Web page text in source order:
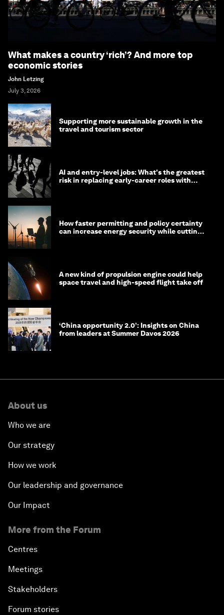
What makes a country ‘rich’? And more top
economic stories
John Letzing
July 3, 2026
Supporting more sustainable growth in the
travel and tourism sector
AI and entry-level jobs: What's the greatest
risk in replacing early-career roles with
How faster permitting and policy certainty
can increase energy security while cutting
A new kind of propulsion engine could help
space travel and high-speed flight take off
‘China opportunity 2.0’: Insights on China
from leaders at Summer Davos 2026
About us
Who we are
Our strategy
How we work
Our leadership and governance
Our Impact
More from the Forum
Centres
Meetings
Stakeholders
Forum stories